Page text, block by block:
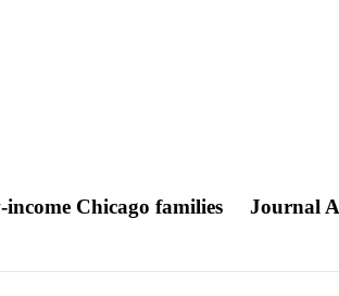
Chicago families Journal